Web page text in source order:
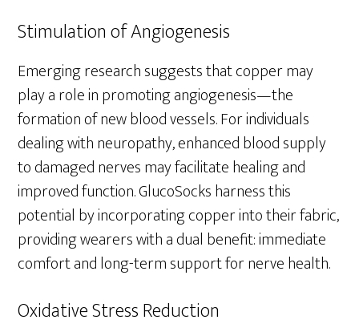
Stimulation of Angiogenesis
Emerging research suggests that copper may
play a role in promoting angiogenesis—the
formation of new blood vessels. For individuals
dealing with neuropathy, enhanced blood supply
to damaged nerves may facilitate healing and
improved function. GlucoSocks harness this
potential by incorporating copper into their fabric,
providing wearers with a dual benefit: immediate
comfort and long-term support for nerve health.
Oxidative Stress Reduction